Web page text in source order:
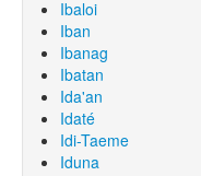
Ibaloi
Iban
Ibanag
Ibatan
Ida'an
Idaté
Idi-Taeme
Iduna